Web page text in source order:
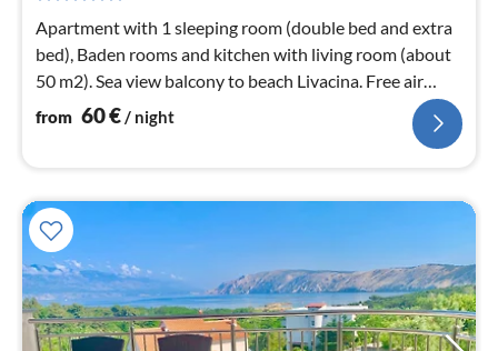
Apartment with 1 sleeping room (double bed and extra
bed), Baden rooms and kitchen with living room (about
50 m2). Sea view balcony to beach Livacina. Free air
conditioning & Wifi
from 60€/ night